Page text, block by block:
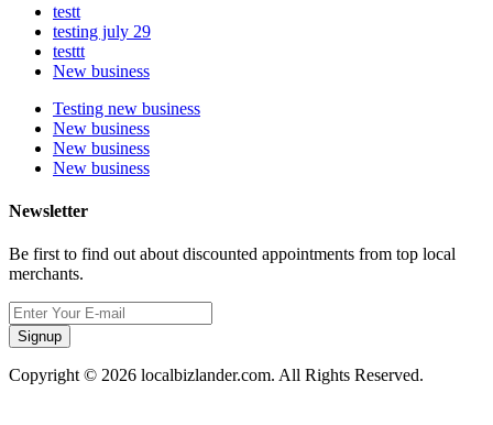
testt
testing july 29
testtt
New business
Testing new business
New business
New business
New business
Newsletter
Be first to find out about discounted appointments from top local
merchants.
Signup
Copyright © 2026 localbizlander.com. All Rights Reserved.